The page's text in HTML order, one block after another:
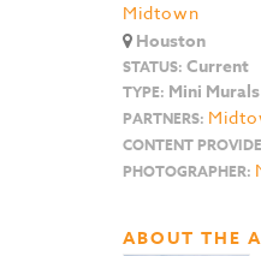
Midtown
Houston
STATUS: Current
TYPE: Mini Murals
PARTNERS:
CONTENT
PHOTOGRAPHER:
ABOUT THE